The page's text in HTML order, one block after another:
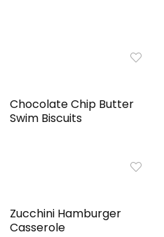
Chocolate Chip Butter
Swim Biscuits
Zucchini Hamburger
Casserole